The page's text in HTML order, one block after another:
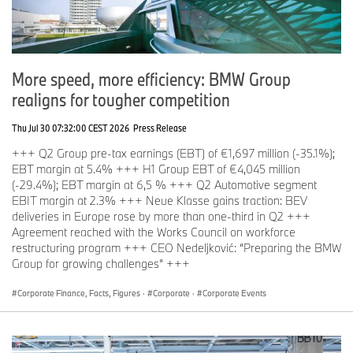
luxurious iX M70. Level ///M will feature dynamic displays
emphasizing BMW’s storied legacy and the brand’s push towards
electrification.
impressive and worth a visit,” said Jason Campbell, General
Manager, Canadian International AutoShow.
On Level 500, visitors can participate in exclusive test drives of
selection of SUVs, giving guests a hands-on opportunity to
experience BMW’s cutting-edge technology and driving
excitement. Level 500 will once again feature a lounge where
guests can wait for their drive experience in comfort.
More speed, more efficiency: BMW Group
realigns for tougher competition
Thu Jul 30 07:32:00 CEST 2026 Press Release
+++ Q2 Group pre-tax earnings (EBT) of €1,697 million (-35.1%);
EBT margin at 5.4% +++ H1 Group EBT of €4,045 million
(-29.4%); EBT margin at 6,5 % +++ Q2 Automotive segment
EBIT margin at 2.3% +++ Neue Klasse gains traction: BEV
deliveries in Europe rose by more than one-third in Q2 +++
Agreement reached with the Works Council on workforce
restructuring program +++ CEO Nedeljković: “Preparing the BMW
Group for growing challenges” +++
Corporate Finance, Facts, Figures · Corporate · Corporate Events